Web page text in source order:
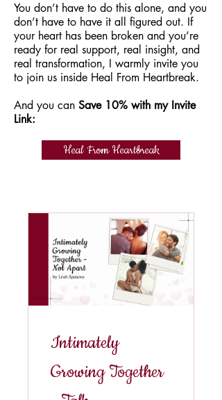
You don’t have to do this alone, and you
don’t have to have it all figured out. If
your heart has been broken and you’re
ready for real support, real insight, and
real transformation, I warmly invite you
to join us inside Heal From Heartbreak.
And you can Save 10% with my Invite
Link:
Heal From Heartbreak
Intimately
Growing Together